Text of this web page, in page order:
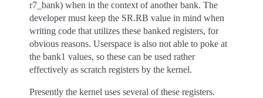
r7_bank) when in the context of another bank. The
developer must keep the SR.RB value in mind when
writing code that utilizes these banked registers, for
obvious reasons. Userspace is also not able to poke at
the bank1 values, so these can be used rather
effectively as scratch registers by the kernel.
Presently the kernel uses several of these registers.